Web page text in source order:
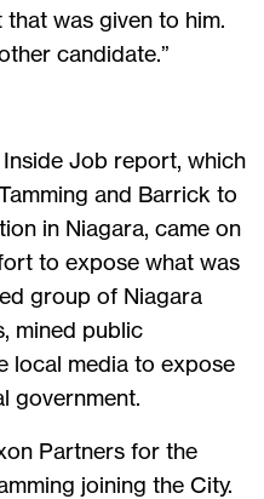
was given to him.
candidate.”
Job report, which
and Barrick to
in Niagara, came on
to expose what was
group of Niagara
mined public
local media to expose
government.
Partners for the
joining the City.